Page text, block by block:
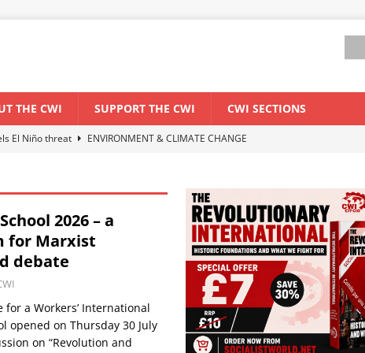
THE CWI SUPPORT THE CWI CWI SECTIONS
El Niño threat
ENVIRONMENT & CLIMATE CHANGE
WORLD ECONOMY
of a major economic crisis
SENEGAL
forum for Marxist discussion and debate
CWI SUMMER SCHOOL
2026 – a
for Marxist
debate
for a Workers’ International
opened on Thursday 30 July
on “Revolution and